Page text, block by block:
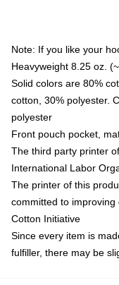
Note: If you like your
Heavyweight 8.25 oz.
Solid colors are 80%
cotton, 30% polyester.
polyester
Front pouch pocket,
The third party printer
International Labor
The printer of this
committed to
Cotton Initiative
Since every item is
fulfiller, there may be